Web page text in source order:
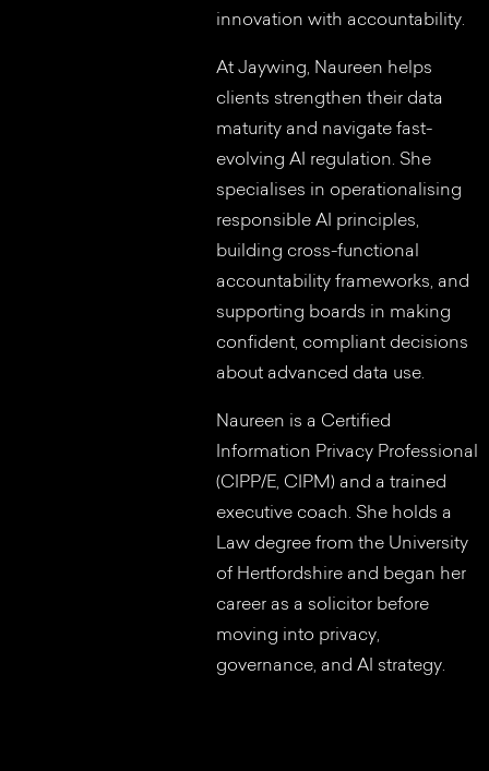
innovation with accountability.
At Jaywing, Naureen helps
clients strengthen their data
maturity and navigate fast-
evolving AI regulation. She
specialises in operationalising
responsible AI principles,
building cross-functional
accountability frameworks, and
supporting boards in making
confident, compliant decisions
about advanced data use.
Naureen is a Certified
Information Privacy Professional
(CIPP/E, CIPM) and a trained
executive coach. She holds a
Law degree from the University
of Hertfordshire and began her
career as a solicitor before
moving into privacy,
governance, and AI strategy.